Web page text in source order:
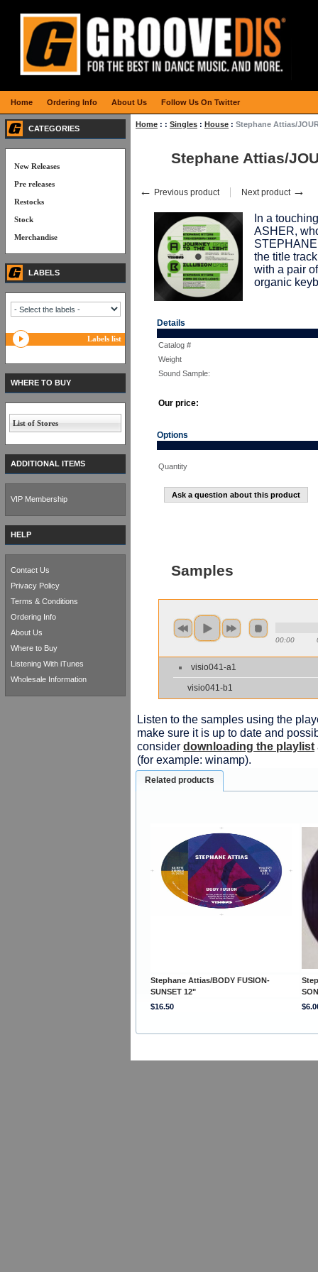
Home : : Singles : House : Stephane Attias/
Stephane Attias/
← Previous product Next product →
In a
ASHER,
the title
with a pair
organic
Details
Catalog #
Weight
Sound Sample:
Our price:
Options
Quantity
Ask a question about this product
Samples
00:00
visio041-a1
visio041-b1
Listen to the samples using the
make sure it is up to date and
consider downloading the playlist
(for example: winamp).
Related products
Stephane Attias/BODY FUSION-
SUNSET 12"
$16.50
CATEGORIES
New Releases
Pre releases
Restocks
Stock
Merchandise
LABELS
Labels list
WHERE TO BUY
List of Stores
ADDITIONAL ITEMS
VIP Membership
HELP
Contact Us
Privacy Policy
Terms & Conditions
Ordering Info
About Us
Where to Buy
Listening With iTunes
Wholesale Information
Home Ordering Info About Us Follow Us On Twitter